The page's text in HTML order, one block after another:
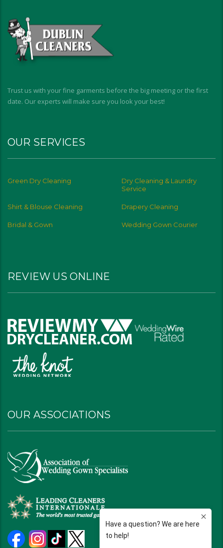
Trust us with your fine garments before the big meeting or the first
date. Our experts will make sure you look your best!
OUR SERVICES
Green Dry Cleaning
Dry Cleaning & Laundry
Service
Shirt & Blouse Cleaning Drapery Cleaning
Bridal & Gown Wedding Gown Courier
REVIEW US ONLINE
OUR ASSOCIATIONS